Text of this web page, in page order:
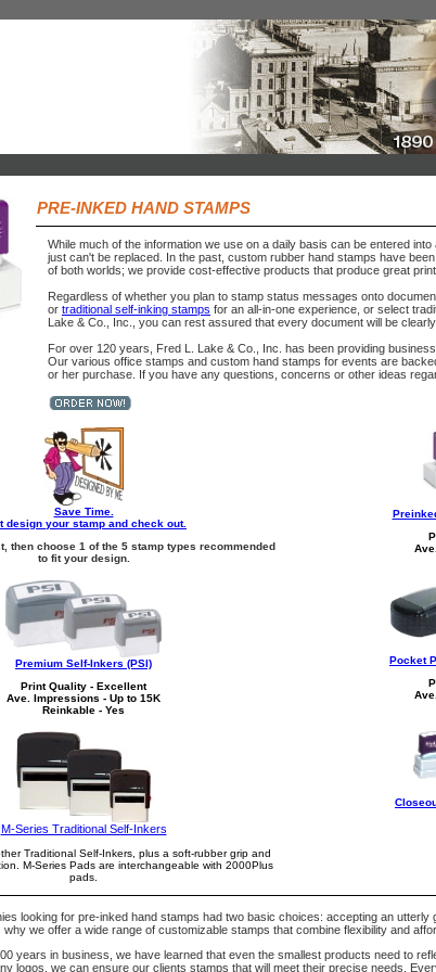
PRE-INKED HAND STAMPS
While much of the information we use on a daily basis can be entered
just can't be replaced. In the past, custom rubber hand stamps have
of both worlds; we provide cost-effective products that produce great
Regardless of whether you plan to stamp status messages onto
or traditional self-inking stamps for an all-in-one experience, or select
Lake & Co., Inc., you can rest assured that every document will be
For over 120 years, Fred L. Lake & Co., Inc. has been providing
Our various office stamps and custom hand stamps for events are
or her purchase. If you have any questions, concerns or other ideas
Save Time.
design your stamp and check out.
then choose 1 of the 5 stamp types recommended
to fit your design.
Premium Self-Inkers (PSI)
Print Quality - Excellent
Ave. Impressions - Up to 15K
Reinkable - Yes
Pocket
M-Series Traditional Self-Inkers
Traditional Self-Inkers, plus a soft-rubber grip and
M-Series Pads are interchangeable with 2000Plus
pads.
looking for pre-inked hand stamps had two basic choices: accepting an
we offer a wide range of customizable stamps that combine flexibility and
years in business, we have learned that even the smallest products need to
logos, we can ensure our clients stamps that will meet their precise needs.